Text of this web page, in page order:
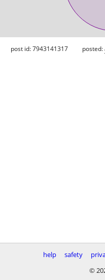
post id: 7943141317 posted:
help safety
©